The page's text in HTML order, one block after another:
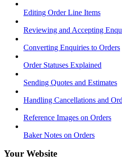
Editing Order Line Items
Reviewing and Accepting
Converting Enquiries to Orders
Order Statuses Explained
Sending Quotes and Estimates
Handling Cancellations and
Reference Images on Orders
Baker Notes on Orders
Your Website